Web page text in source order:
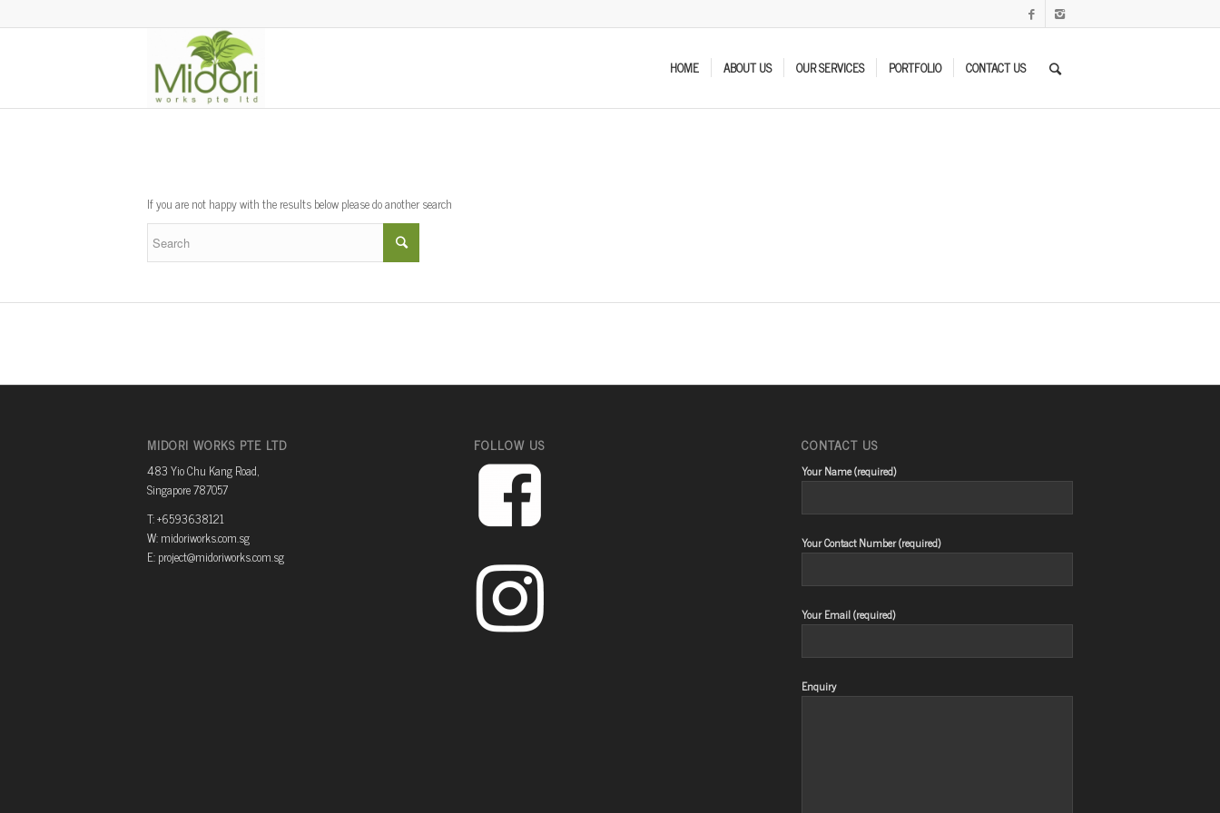
HOME ABOUT US OUR SERVICES PORTFOLIO CONTACT US
If you are not happy with the results below please do another search
MIDORI WORKS PTE LTD
483 Yio Chu Kang Road,
Singapore 787057
T: +6593638121
W: midoriworks.com.sg
E: project@midoriworks.com.sg
FOLLOW US CONTACT US
Your Name (required)
Your Contact Number (required)
Your Email (required)
Enquiry